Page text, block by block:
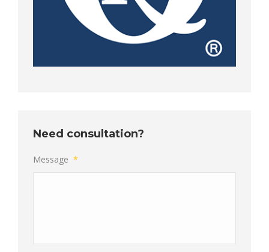
Need consultation?
Message *